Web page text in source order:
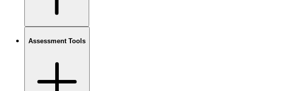
Assessment Tools